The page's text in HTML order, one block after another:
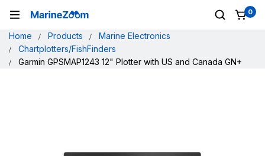
0
Home Products
Marine Electronics
Chartplotters/FishFinders
Garmin GPSMAP1243 12" Plotter with US and Canada GN+